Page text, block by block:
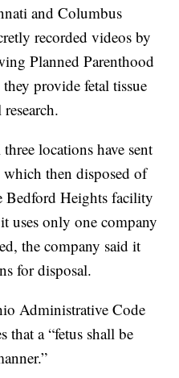
and Columbus
recorded videos by
Planned Parenthood
provide fetal tissue
locations have sent
which then disposed of
Bedford Heights facility
uses only one company
the company said it
for disposal.
Administrative Code
a “fetus shall be